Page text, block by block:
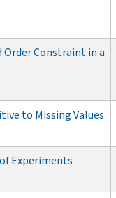
Constraint in a
to Missing Values
Experiments